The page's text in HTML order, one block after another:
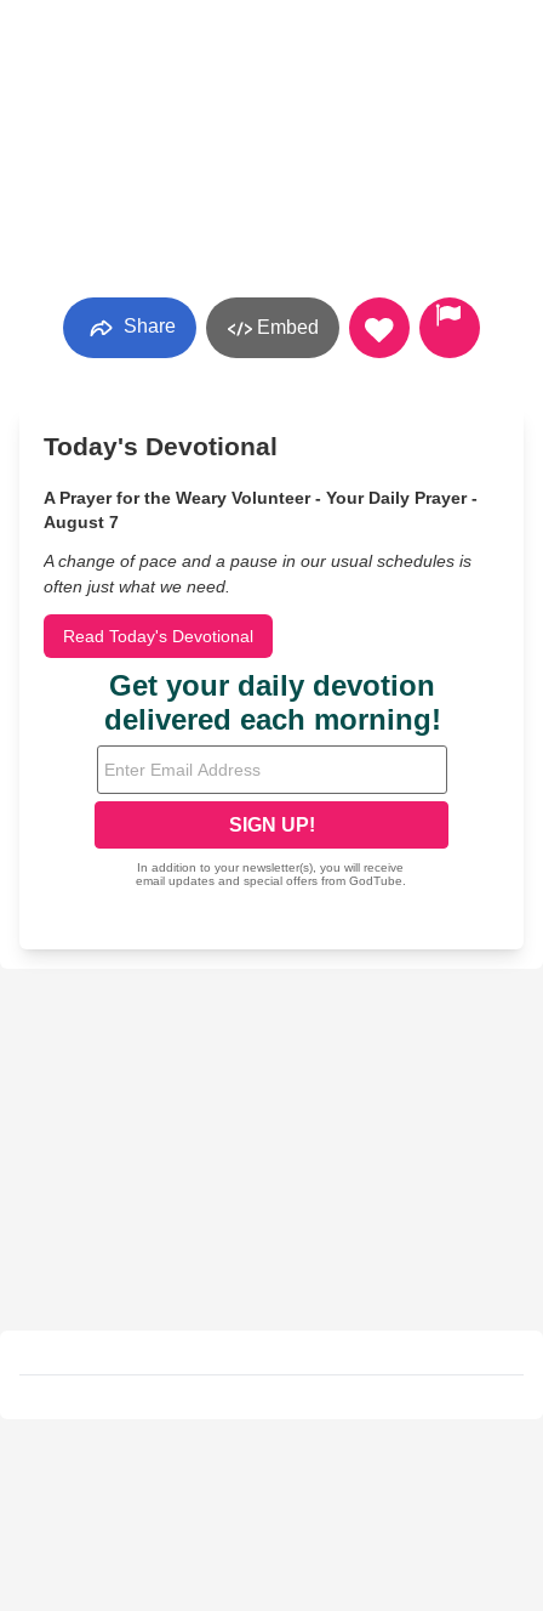
Share Embed
Today's Devotional
A Prayer for the Weary Volunteer - Your Daily Prayer -
August 7
A change of pace and a pause in our usual schedules is
often just what we need.
Read Today's Devotional